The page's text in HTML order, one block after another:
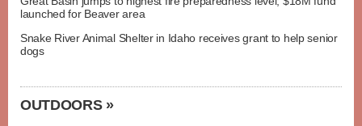
launched for Beaver area
Snake River Animal Shelter in Idaho receives grant to help senior
dogs
OUTDOORS »